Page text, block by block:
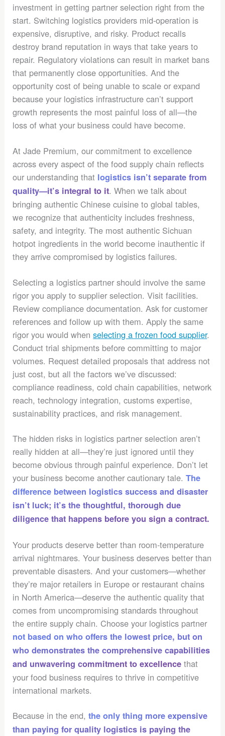
investment in getting partner selection right from the
start. Switching logistics providers mid-operation is
expensive, disruptive, and risky. Product recalls
destroy brand reputation in ways that take years to
repair. Regulatory violations can result in market bans
that permanently close opportunities. And the
opportunity cost of being unable to scale or expand
because your logistics infrastructure can’t support
growth represents the most painful loss of all—the
loss of what your business could have become.
At Jade Premium, our commitment to excellence
across every aspect of the food supply chain reflects
our understanding that logistics isn’t separate from
quality—it’s integral to it. When we talk about
bringing authentic Chinese cuisine to global tables,
we recognize that authenticity includes freshness,
safety, and integrity. The most authentic Sichuan
hotpot ingredients in the world become inauthentic if
they arrive compromised by logistics failures.
Selecting a logistics partner should involve the same
rigor you apply to supplier selection. Visit facilities.
Review compliance documentation. Ask for customer
references and follow up with them. Apply the same
rigor you would whenselecting a frozen food supplier.
Conduct trial shipments before committing to major
volumes. Request detailed proposals that address not
just cost, but all the factors we’ve discussed:
compliance readiness, cold chain capabilities, network
reach, technology integration, customs expertise,
sustainability practices, and risk management.
The hidden risks in logistics partner selection aren’t
really hidden at all—they’re just ignored until they
become obvious through painful experience. Don’t let
your business become another cautionary tale.The
difference between logistics success and disaster
isn’t luck; it’s the thoughtful, thorough due
diligence that happens before you sign a contract.
Your products deserve better than room-temperature
arrival nightmares. Your business deserves better than
preventable disasters. And your customers—whether
they’re major retailers in Europe or restaurant chains
in North America—deserve the authentic quality that
comes from uncompromising standards throughout
the entire supply chain. Choose your logistics partner
not based on who offers the lowest price, but on
who demonstrates the comprehensive capabilities
and unwavering commitment to excellence that
your food business requires to thrive in competitive
international markets.
Because in the end,the only thing more expensive
than paying for quality logistics is paying the